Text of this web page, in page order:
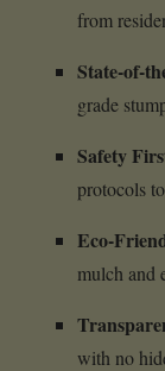
from
State-of-
grade
Safety
protocols
Eco-
mulch and
with no